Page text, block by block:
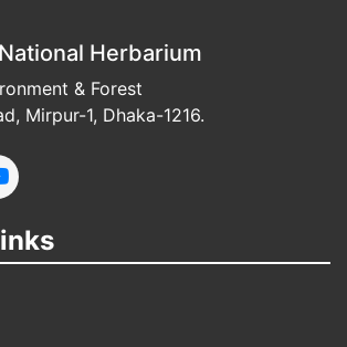
Herbarium
& Forest
Mirpur-1, Dhaka-1216.